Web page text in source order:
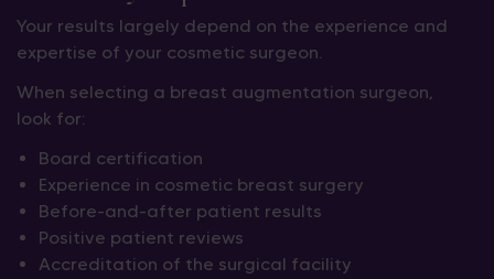
Your results largely depend on the experience and
expertise of your cosmetic surgeon.
When selecting a breast augmentation surgeon,
look for:
Board certification
Experience in cosmetic breast surgery
Before-and-after patient results
Positive patient reviews
Accreditation of the surgical facility